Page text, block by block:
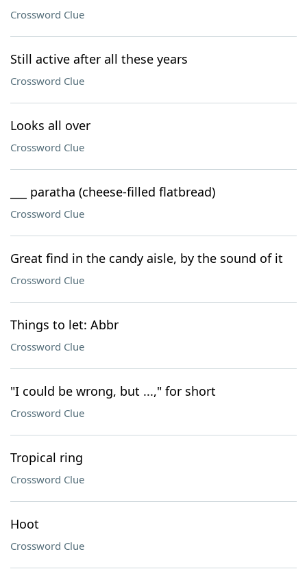
Crossword Clue
Still active after all these years
Crossword Clue
Looks all over
Crossword Clue
___ paratha (cheese-filled flatbread)
Crossword Clue
Great find in the candy aisle, by the sound of it
Crossword Clue
Things to let: Abbr
Crossword Clue
"I could be wrong, but ...," for short
Crossword Clue
Tropical ring
Crossword Clue
Hoot
Crossword Clue